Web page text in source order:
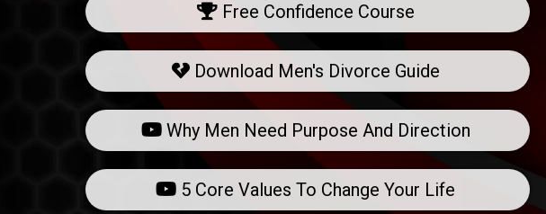
Free Confidence Course
Download Men's Divorce Guide
Why Men Need Purpose And Direction
5 Core Values To Change Your Life